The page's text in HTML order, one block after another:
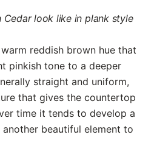
Cedar look like in plank style
reddish brown hue that
pinkish tone to a deeper
straight and uniform,
that gives the countertop
time it tends to develop a
beautiful element to